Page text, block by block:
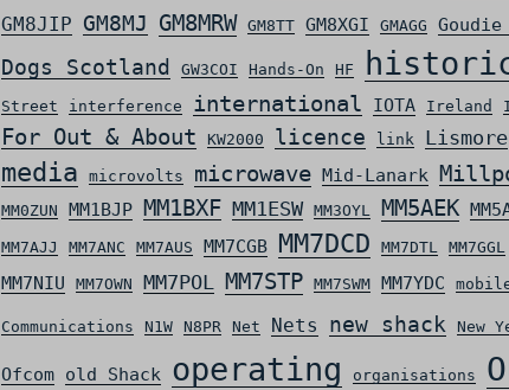
GM8JIP GM8MJ GM8MRW GM8TT GM8XGI GMAGG
Dogs Scotland
GW3COI Hands-On HF
Street
interference international IOTA Ireland
For Out & About
KW2000 licence link Lismore
media microvolts microwave Mid-Lanark
MM0ZUN MM1BJP MM1BXF MM1ESW MM3OYL MM5AEK
MM7AJJ MM7ANC MM7AUS MM7CGB MM7DCD MM7DTL MM7GGL
MM7NIU MM7OWN MM7POL MM7STP MM7SWM MM7YDC
Communications N1W N8PR Net Nets new shack New
Ofcom old Shack operating organisations